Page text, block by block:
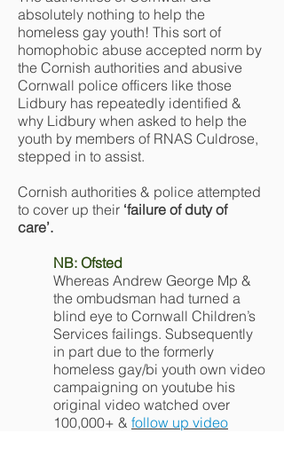
absolutely nothing to help the
homeless gay youth! This sort of
homophobic abuse accepted norm by
the Cornish authorities and abusive
Cornwall police officers like those
Lidbury has repeatedly identified &
why Lidbury when asked to help the
youth by members of RNAS Culdrose,
stepped in to assist.
Cornish authorities & police attempted
to cover up their ‘failure of duty of
care’.
NB: Ofsted
Whereas Andrew George Mp &
the ombudsman had turned a
blind eye to Cornwall Children’s
Services failings. Subsequently
in part due to the formerly
homeless gay/bi youth own video
campaigning on youtube his
original video watched over
100,000+ & follow up video